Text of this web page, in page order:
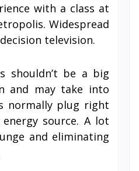
with a class at
Widespread
television.
shouldn’t be a big
and may take into
normally plug right
source. A lot
and eliminating